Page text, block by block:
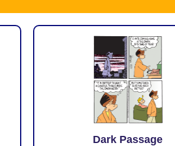
Dark Passage